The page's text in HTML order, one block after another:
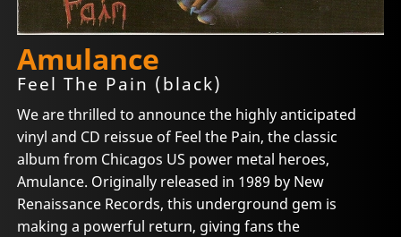
Amulance
Feel The Pain (black)
We are thrilled to announce the highly anticipated
vinyl and CD reissue of Feel the Pain, the classic
album from Chicagos US power metal heroes,
Amulance. Originally released in 1989 by New
Renaissance Records, this underground gem is
making a powerful return, giving fans the